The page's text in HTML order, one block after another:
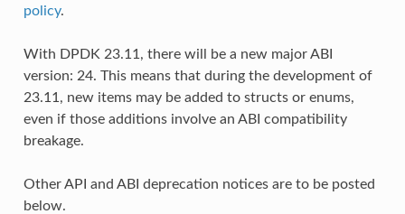
policy.
With DPDK 23.11, there will be a new major ABI
version: 24. This means that during the development of
23.11, new items may be added to structs or enums,
even if those additions involve an ABI compatibility
breakage.
Other API and ABI deprecation notices are to be posted
below.